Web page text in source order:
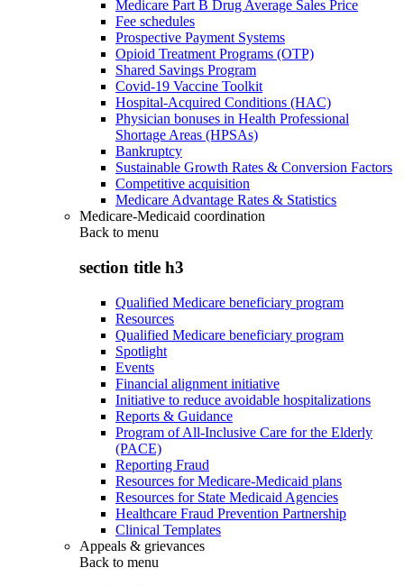
Medicare Part B Drug Average Sales Price
Fee schedules
Prospective Payment Systems
Opioid Treatment Programs (OTP)
Shared Savings Program
Covid-19 Vaccine Toolkit
Hospital-Acquired Conditions (HAC)
Physician bonuses in Health Professional
Shortage Areas (HPSAs)
Bankruptcy
Sustainable Growth Rates & Conversion Factors
Competitive acquisition
Medicare Advantage Rates & Statistics
Medicare-Medicaid coordination
Back to menu
section title h3
Qualified Medicare beneficiary program
Resources
Qualified Medicare beneficiary program
Spotlight
Events
Financial alignment initiative
Initiative to reduce avoidable hospitalizations
Reports & Guidance
Program of All-Inclusive Care for the Elderly
(PACE)
Reporting Fraud
Resources for Medicare-Medicaid plans
Resources for State Medicaid Agencies
Healthcare Fraud Prevention Partnership
Clinical Templates
Appeals & grievances
Back to menu